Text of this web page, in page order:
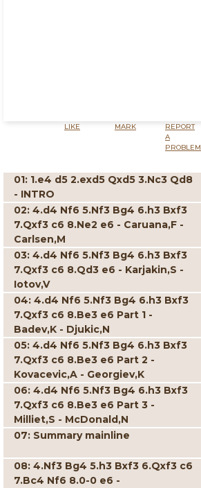
LIKE MARK
REPORT
A
PROBLEM
01: 1.e4 d5 2.exd5 Qxd5 3.Nc3 Qd8
- INTRO
02: 4.d4 Nf6 5.Nf3 Bg4 6.h3 Bxf3
7.Qxf3 c6 8.Ne2 e6 - Caruana,F -
Carlsen,M
03: 4.d4 Nf6 5.Nf3 Bg4 6.h3 Bxf3
7.Qxf3 c6 8.Qd3 e6 - Karjakin,S -
Iotov,V
04: 4.d4 Nf6 5.Nf3 Bg4 6.h3 Bxf3
7.Qxf3 c6 8.Be3 e6 Part 1 -
Badev,K - Djukic,N
05: 4.d4 Nf6 5.Nf3 Bg4 6.h3 Bxf3
7.Qxf3 c6 8.Be3 e6 Part 2 -
Kovacevic,A - Georgiev,K
06: 4.d4 Nf6 5.Nf3 Bg4 6.h3 Bxf3
7.Qxf3 c6 8.Be3 e6 Part 3 -
Milliet,S - McDonald,N
07: Summary mainline
08: 4.Nf3 Bg4 5.h3 Bxf3 6.Qxf3 c6
7.Bc4 Nf6 8.0-0 e6 -